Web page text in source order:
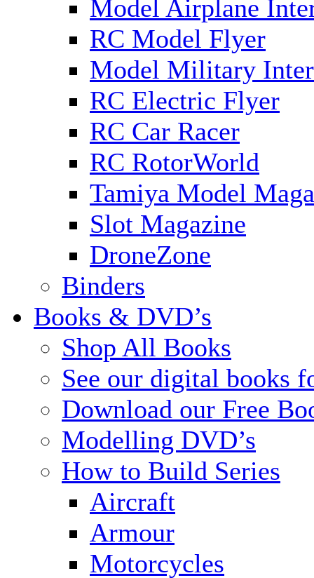
Model Airplane
RC Model Flyer
Model Military
RC Electric Flyer
RC Car Racer
RC RotorWorld
Tamiya Model
Slot Magazine
DroneZone
Binders
Books & DVD’s
Shop All Books
See our digital books
Download our Free
Modelling DVD’s
How to Build Series
Aircraft
Armour
Motorcycles